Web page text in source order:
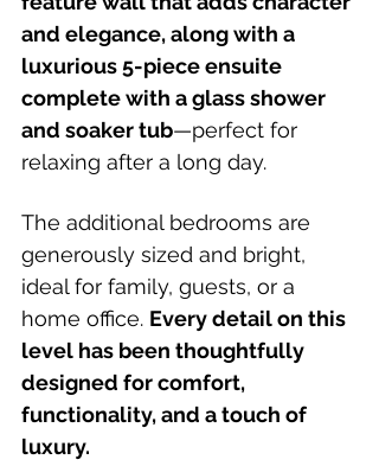
and elegance, along with a
luxurious 5-piece ensuite
complete with a glass shower
and soaker tub—perfect for
relaxing after a long day.
The additional bedrooms are
generously sized and bright,
ideal for family, guests, or a
home office. Every detail on this
level has been thoughtfully
designed for comfort,
functionality, and a touch of
luxury.